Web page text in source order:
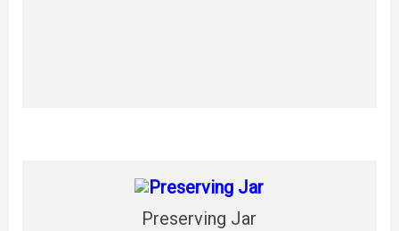
Preserving Jar